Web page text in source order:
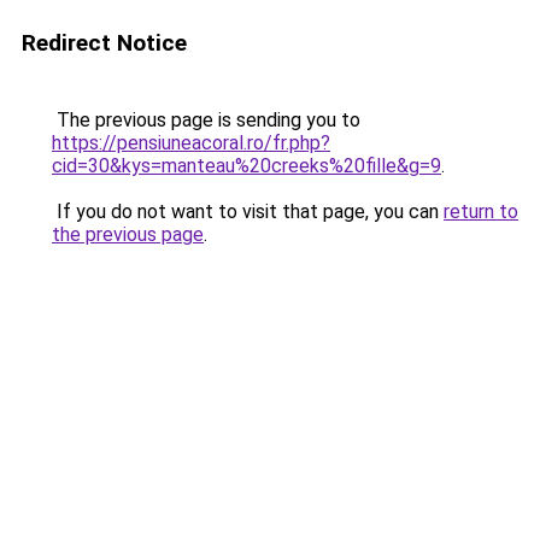
Redirect Notice
The previous page is sending you to
https://pensiuneacoral.ro/fr.php?
cid=30&kys=manteau%20creeks%20fille&g=9.
If you do not want to visit that page, you can return to
the previous page.